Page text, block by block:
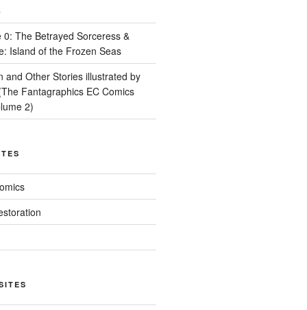
The Betrayed Sorceress &
Island of the Frozen Seas
and Other Stories illustrated by
Fantagraphics EC Comics
2)